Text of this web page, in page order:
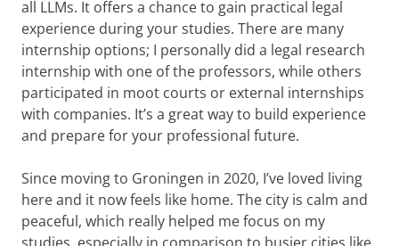
all LLMs. It offers a chance to gain practical legal
experience during your studies. There are many
internship options; I personally did a legal research
internship with one of the professors, while others
participated in moot courts or external internships
with companies. It’s a great way to build experience
and prepare for your professional future.
Since moving to Groningen in 2020, I’ve loved living
here and it now feels like home. The city is calm and
peaceful, which really helped me focus on my